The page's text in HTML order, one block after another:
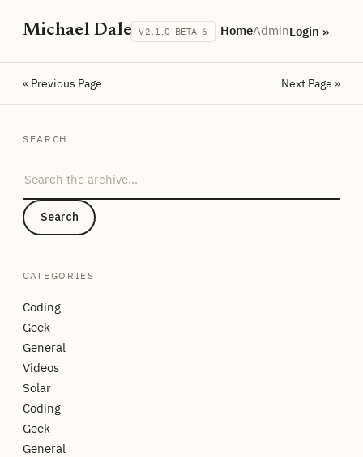
Michael Dale V2.1.0-BETA-6 HomeAdminLogin »
« Previous Page Next Page »
SEARCH
Search
CATEGORIES
Coding
Geek
General
Videos
Solar
Coding
Geek
General